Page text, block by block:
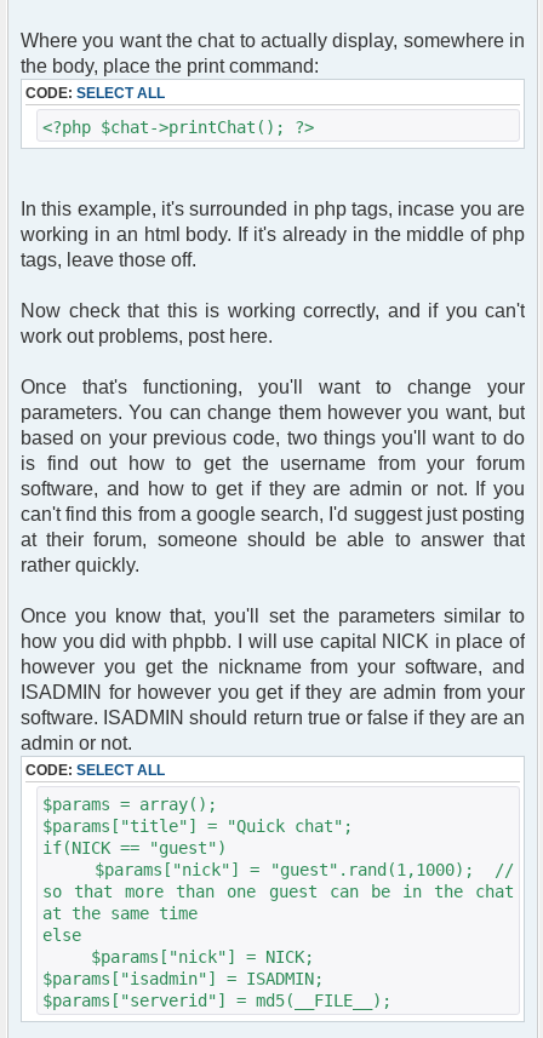
Where you want the chat to actually display, somewhere in
the body, place the print command:
CODE: SELECT ALL
<?php $chat->printChat(); ?>
In this example, it's surrounded in php tags, incase you are
working in an html body. If it's already in the middle of php
tags, leave those off.
Now check that this is working correctly, and if you can't
work out problems, post here.
Once that's functioning, you'll want to change your
parameters. You can change them however you want, but
based on your previous code, two things you'll want to do
is find out how to get the username from your forum
software, and how to get if they are admin or not. If you
can't find this from a google search, I'd suggest just posting
at their forum, someone should be able to answer that
rather quickly.
Once you know that, you'll set the parameters similar to
how you did with phpbb. I will use capital NICK in place of
however you get the nickname from your software, and
ISADMIN for however you get if they are admin from your
software. ISADMIN should return true or false if they are an
admin or not.
CODE: SELECT ALL
$params = array();
$params["title"] = "Quick chat";
if(NICK == "guest")
$params["nick"] = "guest".rand(1,1000); //
so that more than one guest can be in the chat
at the same time
else
$params["nick"] = NICK;
$params["isadmin"] = ISADMIN;
$params["serverid"] = md5(__FILE__);